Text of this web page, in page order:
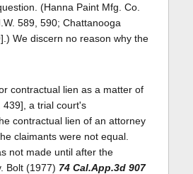
(Hanna Paint Mfg. Co.
589, 590; Chattanooga
We discern no reason why the
contractual lien as a matter of
439], a trial court's
contractual lien of an attorney
claimants were not equal.
not made until after the
Bolt (1977) 74 Cal.App.3d 907